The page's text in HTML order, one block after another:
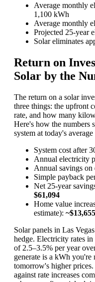
Average monthly
1,100 kWh
Average monthly
Projected 25-year
Solar eliminates
Return on
Solar by the
The return on a solar
three things: the upfront
rate, and how many
Here's how the numbers
system at today's
System cost after
Annual electricity
Annual savings on
Simple payback
Net 25-year
$61,094
Home value
estimate): ~$13,655
Solar panels in Las
hedge. Electricity rates in
of 2.5–3.5% per year
generate is a kWh
tomorrow's higher
against rate increases